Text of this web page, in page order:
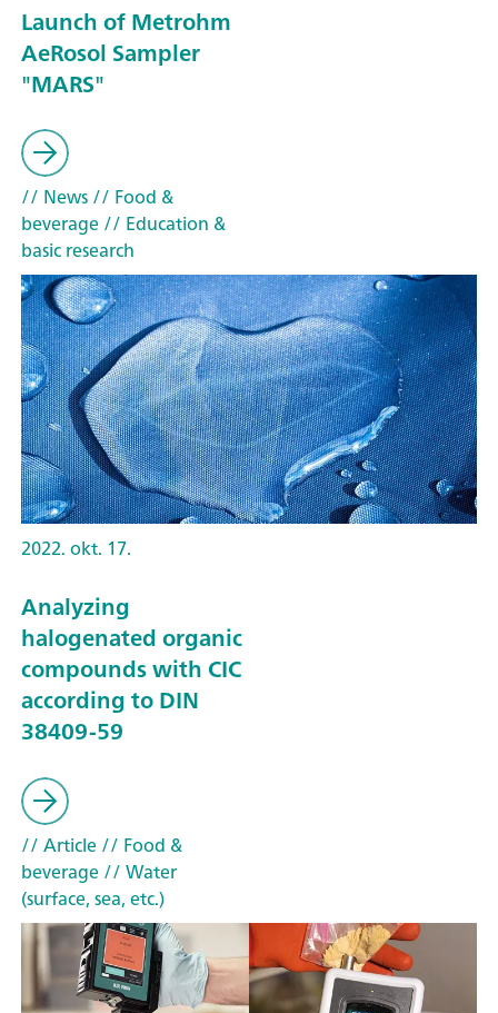
Launch of Metrohm
AeRosol Sampler
"MARS"
// News// Food &
beverage// Education &
basic research
2022. okt. 17.
Analyzing
halogenated organic
compounds with CIC
according to DIN
38409-59
// Article// Food &
beverage// Water
(surface, sea, etc.)